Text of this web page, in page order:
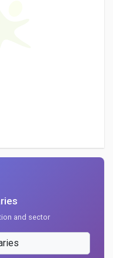
and sector